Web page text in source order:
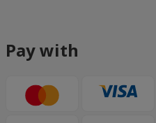
Pay with